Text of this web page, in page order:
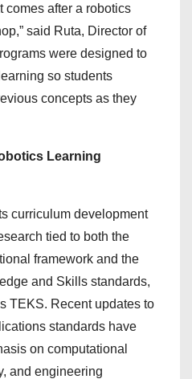
comes after a robotics
said Ruta, Director of
were designed to
so students
concepts as they
Learning
curriculum development
tied to both the
framework and the
and Skills standards,
TEKS. Recent updates to
standards have
on computational
and engineering